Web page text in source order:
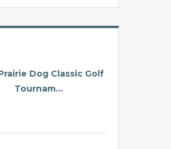
Dog Classic Golf
Tournam...